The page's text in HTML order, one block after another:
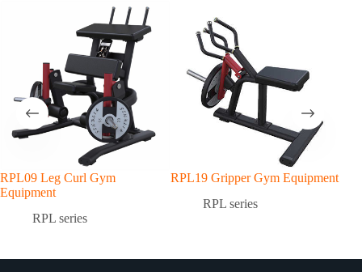
RPL09 Leg Curl Gym
Equipment
RPL series
RPL19 Gripper Gym Equipment
RPL series